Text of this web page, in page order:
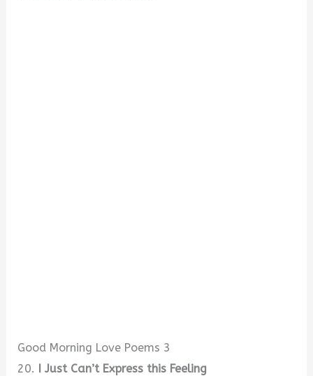
Good Morning Love Poems 3
20. I Just Can’t Express this Feeling